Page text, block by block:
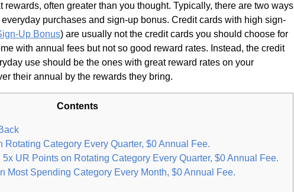
often greater than you thought. Typically, there are two ways
purchases and sign-up bonus. Credit cards with high sign-
Up Bonus) are usually not the credit cards you should choose for
with annual fees but not so good reward rates. Instead, the credit
use should be the ones with great reward rates on your
their annual by the rewards they bring.
Contents
Rotating Category Every Quarter, $0 Annual Fee.
UR Points on Rotating Category Every Quarter, $0 Annual Fee.
Most Spending Category Every Month, $0 Annual Fee.